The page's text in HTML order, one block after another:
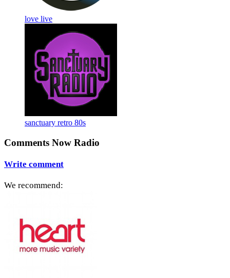
love live
sanctuary retro 80s
Comments Now Radio
Write comment
We recommend: